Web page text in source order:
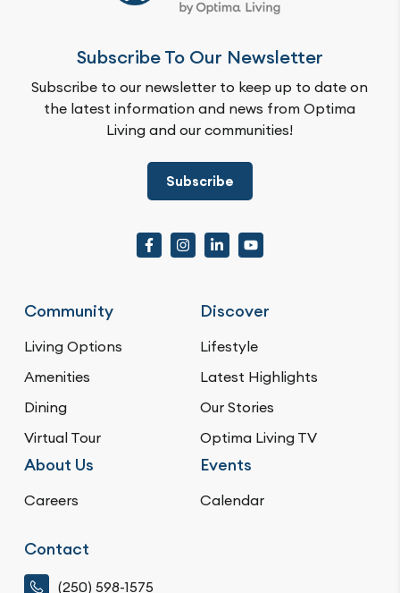
Subscribe To Our Newsletter
Subscribe to our newsletter to keep up to date on
the latest information and news from Optima
Living and our communities!
Subscribe
Community
Living Options
Amenities
Dining
Virtual Tour
Discover
Lifestyle
Latest Highlights
Our Stories
Optima Living TV
About Us
Careers
Events
Calendar
Contact
(250) 598-1575